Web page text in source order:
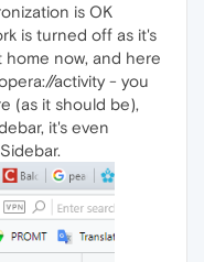
is OK
is turned off as it's
home now, and here
activity - you
(as it should be),
it's even